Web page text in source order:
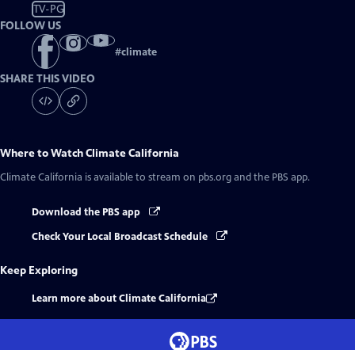
TV-PG
FOLLOW US
#climate
SHARE THIS VIDEO
Where to WatchClimate California
Climate California is available to stream on pbs.org and the PBS app.
Download the PBS app
Check Your Local Broadcast Schedule
Keep Exploring
Learn more about Climate California